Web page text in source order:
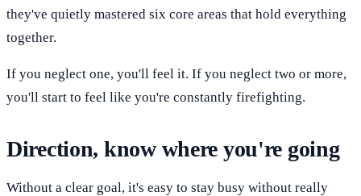
they've quietly mastered six core areas that hold everything
together.
If you neglect one, you'll feel it. If you neglect two or more,
you'll start to feel like you're constantly firefighting.
Direction, know where you're going
Without a clear goal, it's easy to stay busy without really